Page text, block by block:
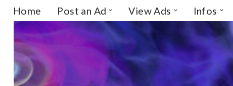
Skip
to
content
Home Post an Ad View Ads Infos